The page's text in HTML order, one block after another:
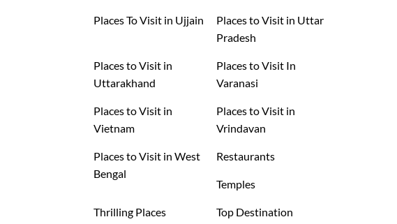
Places To Visit in Ujjain
Places to Visit in Uttar
Pradesh
Places to Visit in
Uttarakhand
Places to Visit In
Varanasi
Places to Visit in
Vietnam
Places to Visit in
Vrindavan
Places to Visit in West
Bengal
Restaurants
Temples
Thrilling Places Top Destination